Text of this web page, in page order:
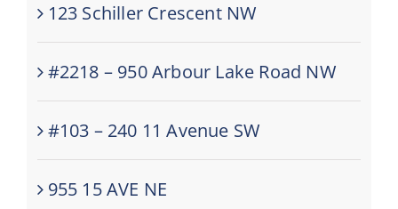
123 Schiller Crescent NW
#2218 – 950 Arbour Lake Road NW
#103 – 240 11 Avenue SW
955 15 AVE NE